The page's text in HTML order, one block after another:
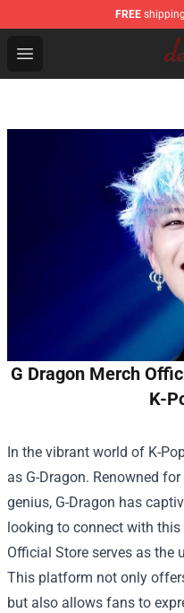
FREE
Open menu
Deftones Store -
G Dragon Merch
K-
In the vibrant world of K-
as G-Dragon. Renowned
genius, G-Dragon has
looking to connect with
Official Store serves as the
This platform not only
but also allows fans to